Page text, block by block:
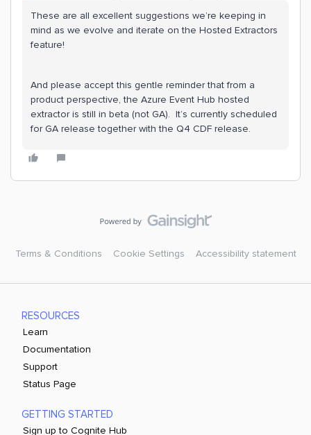
These are all excellent suggestions we’re keeping in
mind as we evolve and iterate on the Hosted Extractors
feature!
And please accept this gentle reminder that from a
product perspective, the Azure Event Hub hosted
extractor is still in beta (not GA). It’s currently scheduled
for GA release together with the Q4 CDF release.
Terms & Conditions Cookie Settings Accessibility statement
RESOURCES
Learn
Documentation
Support
Status Page
GETTING STARTED
Sign up to Cognite Hub